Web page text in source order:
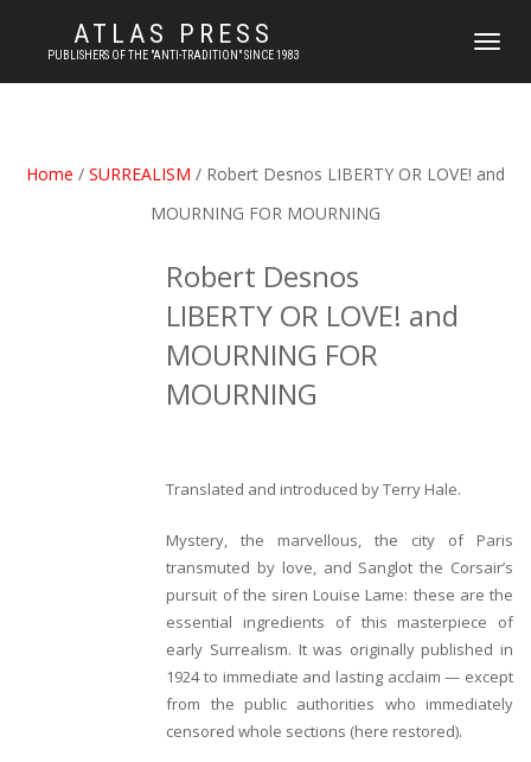
ATLAS PRESS
PUBLISHERS OF THE "ANTI-TRADITION" SINCE 1983
TOGGLE
Home / SURREALISM / Robert Desnos LIBERTY OR LOVE! and
MOURNING FOR MOURNING
Robert Desnos
LIBERTY OR LOVE! and
MOURNING FOR
MOURNING
Translated and introduced by Terry Hale.
Mystery, the marvellous, the city of Paris
transmuted by love, and Sanglot the Corsair’s
pursuit of the siren Louise Lame: these are the
essential ingredients of this masterpiece of
early Surrealism. It was originally published in
1924 to immediate and lasting acclaim — except
from the public authorities who immediately
censored whole sections (here restored).